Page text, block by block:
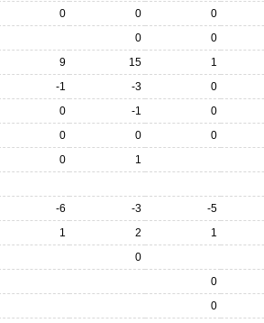
0 0 0
0 0
9 15 1
-1 -3 0
0 -1 0
0 0 0
0 1
-6 -3 -5
1 2 1
0
0
0